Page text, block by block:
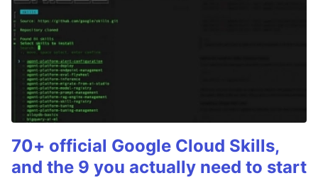
70+ official Google Cloud Skills,
and the 9 you actually need to start